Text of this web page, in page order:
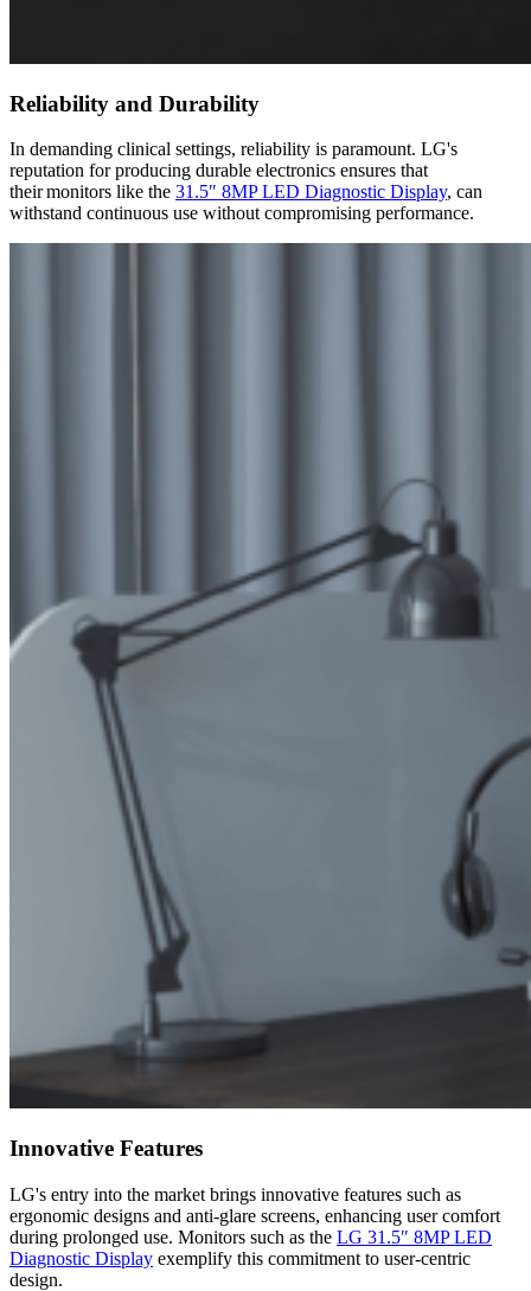
Reliability and Durability
In demanding clinical settings, reliability is paramount. LG's
reputation for producing durable electronics ensures that
their monitors like the 31.5″ 8MP LED Diagnostic Display, can
withstand continuous use without compromising performance.
Innovative Features
LG's entry into the market brings innovative features such as
ergonomic designs and anti-glare screens, enhancing user comfort
during prolonged use. Monitors such as the LG 31.5″ 8MP LED
Diagnostic Display exemplify this commitment to user-centric
design.